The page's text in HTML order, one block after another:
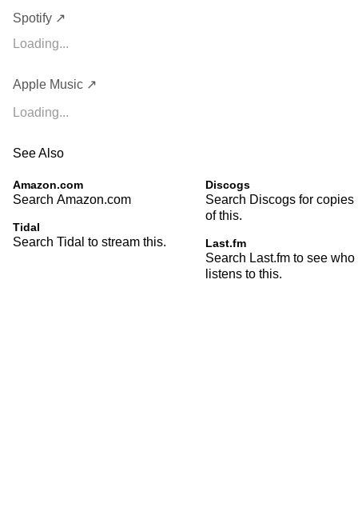
Spotify ↗
Loading...
Apple Music ↗
Loading...
See Also
Amazon.com
Search Amazon.com
Tidal
Search Tidal to stream this.
Discogs
Search Discogs for copies
of this.
Last.fm
Search Last.fm to see who
listens to this.